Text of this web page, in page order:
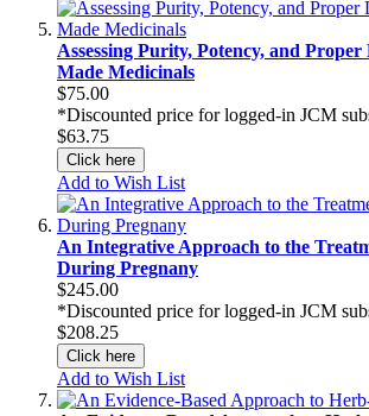
Assessing Purity, Potency, and Proper
Made Medicinals
$75.00
*Discounted price for logged-in JCM
$63.75
Click here
Add to Wish List
An Integrative Approach to the
During Pregnany
$245.00
*Discounted price for logged-in JCM
$208.25
Click here
Add to Wish List